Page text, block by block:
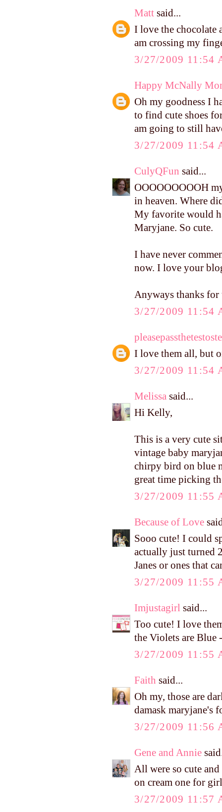
Matt said...
I love the chocolate
am crossing my
3/27/2009 11:54
Happy McNally
Oh my goodness I
to find cute shoes
am going to still
3/27/2009 11:54
CulyQFun said...
OOOOOOOOOH
in heaven. Where
My favorite would
Maryjane. So cute.
I have never
now. I love your
Anyways thanks for
3/27/2009 11:54
I love them all, but
3/27/2009 11:54
Melissa said...
Hi Kelly,
This is a very cute
vintage baby
chirpy bird on blue
great time picking
3/27/2009 11:55
Because of Love
Sooo cute! I could
actually just turned
Janes or ones that
3/27/2009 11:55
Imjustagirl said...
Too cute! I love
the Violets are Blue
3/27/2009 11:55
Faith said...
Oh my, those are
damask maryjane's
3/27/2009 11:56
Gene and Annie
All were so cute
on cream one for
3/27/2009 11:57